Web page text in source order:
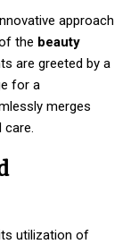
approach
the beauty
are greeted by a
for a
merges
care.
utilization of